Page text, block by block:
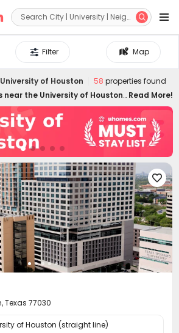

Map
Filter
University of Houston 58 properties found
the University of Houston?
room types, including single
Whether you're looking for long
campus housing, we have a
Our student accommodations
furnished, with outstanding
and facilities. Whether you are a
student, we have the perfect
from luxury to affordable UH
we will always get you perfect
services, exclusive listings
Read More!

Texas 77030
of Houston (straight line)